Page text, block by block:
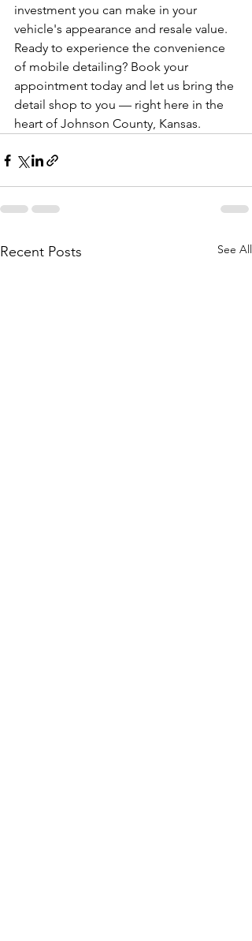
investment you can make in your
vehicle's appearance and resale value.
Ready to experience the convenience
of mobile detailing? Book your
appointment today and let us bring the
detail shop to you — right here in the
heart of Johnson County, Kansas.
Recent Posts See All